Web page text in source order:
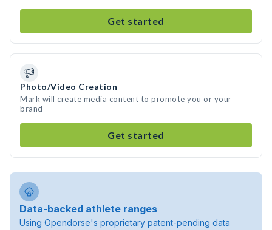
Get started
Photo/Video Creation
Mark will create media content to promote you or your
brand
Get started
Data-backed athlete ranges
Using Opendorse's proprietary patent-pending data